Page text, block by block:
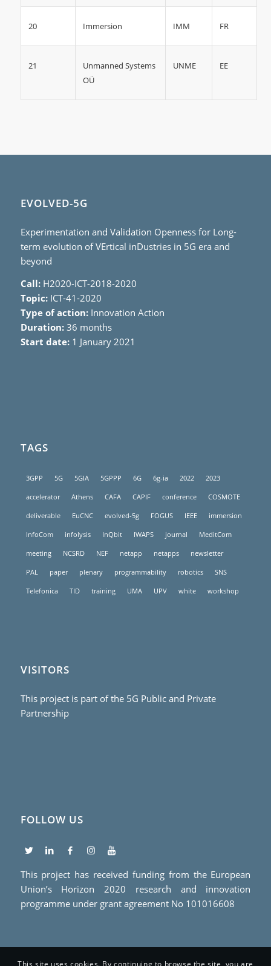
20 Immersion IMM FR
21
Unmanned Systems
OÜ
UNME EE
EVOLVED-5G
Experimentation and Validation Openness for Long-
term evolution of VErtical inDustries in 5G era and
beyond
Call:H2020-ICT-2018-2020
Topic:ICT-41-2020
Type of action:Innovation Action
Duration:36 months
Start date:1 January 2021
TAGS
3GPP 5G 5GIA 5GPPP 6G 6g-ia 2022 2023
accelerator Athens CAFA CAPIF conference COSMOTE
deliverable EuCNC evolved-5g FOGUS IEEE immersion
InfoCom infolysis InQbit IWAPS journal MeditCom
meeting NCSRD NEF netapp netapps newsletter
PAL paper plenary programmability robotics SNS
Telefonica TID training UMA UPV white workshop
VISITORS
This project is part of the 5G Public and Private
Partnership
FOLLOW US
This project has received funding from the European
Union’s Horizon 2020 research and innovation
programme under grant agreement No 101016608